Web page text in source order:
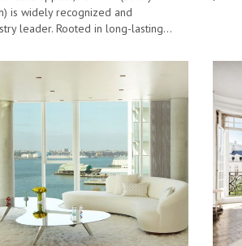
is widely recognized and
leader. Rooted in long-lasting…